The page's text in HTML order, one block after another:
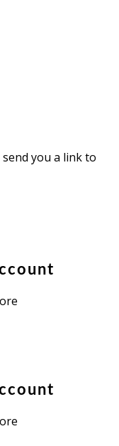
you a link to